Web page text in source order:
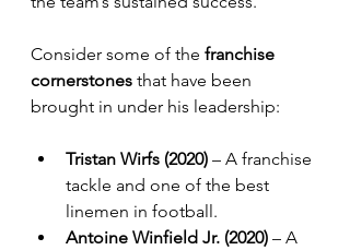
Consider some of the franchise
cornerstones that have been
brought in under his leadership:
Tristan Wirfs (2020) – A franchise
tackle and one of the best
linemen in football.
Antoine Winfield Jr. (2020) – A